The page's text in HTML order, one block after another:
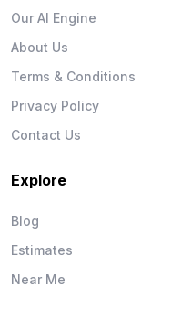
Our AI Engine
About Us
Terms & Conditions
Privacy Policy
Contact Us
Explore
Blog
Estimates
Near Me